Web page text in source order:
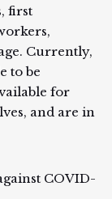
first
Currently,
to be
for
and are in
COVID-